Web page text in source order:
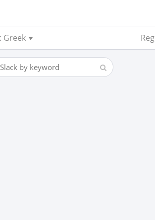
Greek